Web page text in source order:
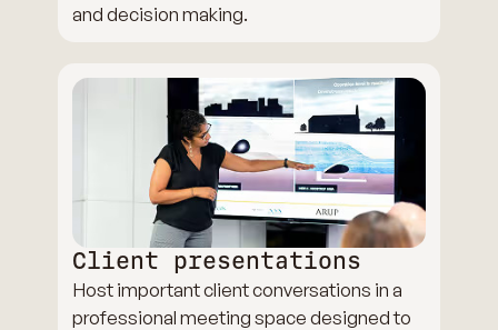
and decision making.
Client presentations
Host important client conversations in a
professional meeting space designed to